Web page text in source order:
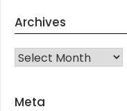
Archives
Archives
Meta